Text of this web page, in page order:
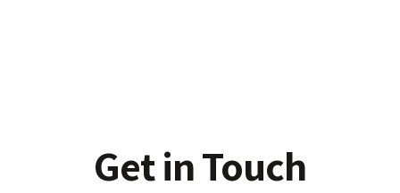
Get in Touch